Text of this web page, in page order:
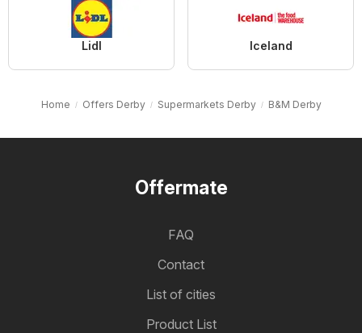
Lidl Iceland
Home Offers Derby Supermarkets Derby B&M Derby
Offermate
FAQ
Contact
List of cities
Product List